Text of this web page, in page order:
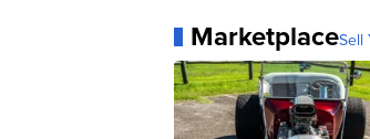
MarketplaceSell